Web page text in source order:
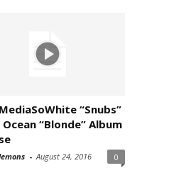
“Snubs”
“Blonde” Album
- August 24, 2016 0